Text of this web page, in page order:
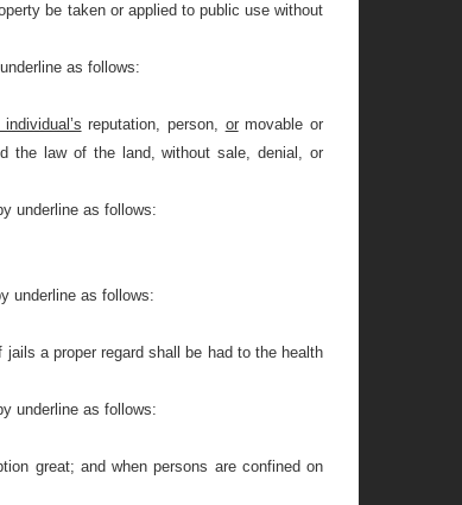
be taken or applied to public use without
as follows:
reputation, person, ormovable or
the law of the land, without sale, denial, or
underline as follows:
underline as follows:
a proper regard shall be had to the health
underline as follows:
great; and when persons are confined on